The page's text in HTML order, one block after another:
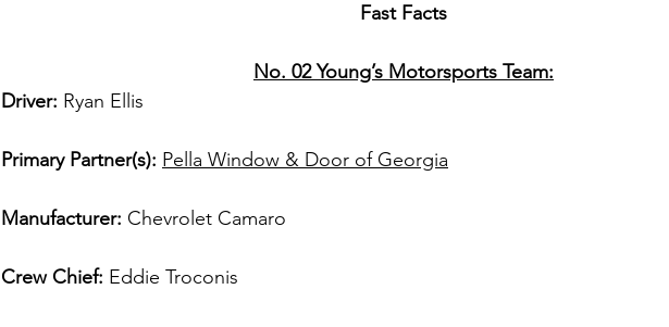
Fast Facts
No. 02 Young’s Motorsports Team:
Driver: Ryan Ellis
Primary Partner(s): Pella Window & Door of Georgia
Manufacturer: Chevrolet Camaro
Crew Chief: Eddie Troconis